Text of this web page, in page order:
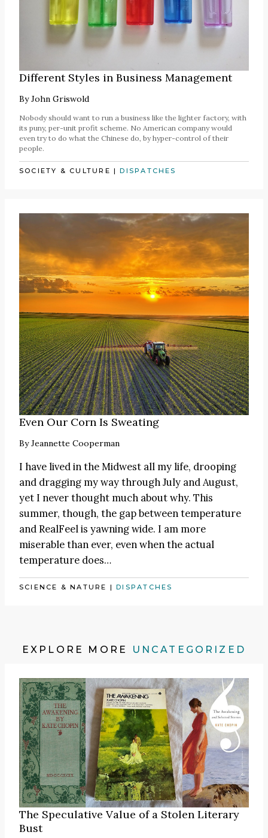
Different Styles in Business Management
ByJohn Griswold
Nobody should want to run a business like the lighter factory, with
its puny, per-unit profit scheme. No American company would
even try to do what the Chinese do, by hyper-control of their
people.
SOCIETY & CULTURE |DISPATCHES
Even Our Corn Is Sweating
ByJeannette Cooperman
I have lived in the Midwest all my life, drooping
and dragging my way through July and August,
yet I never thought much about why. This
summer, though, the gap between temperature
and RealFeel is yawning wide. I am more
miserable than ever, even when the actual
temperature does…
SCIENCE & NATURE |DISPATCHES
EXPLORE MORE UNCATEGORIZED
The Speculative Value of a Stolen Literary
Bust